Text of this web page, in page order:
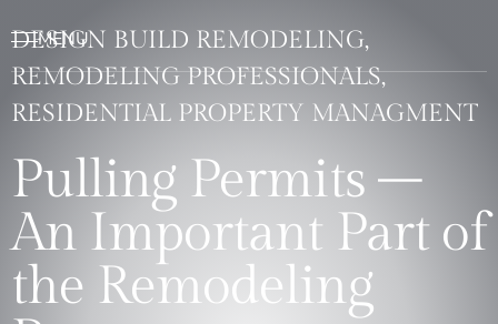
DESIGN BUILD REMODELING,
REMODELING PROFESSIONALS,
RESIDENTIAL PROPERTY MANAGMENT
Pulling Permits –
An Important Part of
the Remodeling